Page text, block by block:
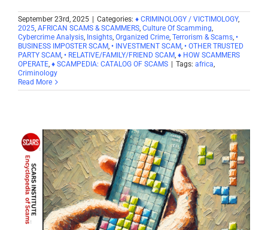
September 23rd, 2025 Categories: ♦ CRIMINOLOGY / VICTIMOLOGY,
2025, AFRICAN SCAMS & SCAMMERS, Culture Of Scamming,
Cybercrime Analysis, Insights, Organized Crime, Terrorism & Scams, •
BUSINESS IMPOSTER SCAM, • INVESTMENT SCAM, • OTHER TRUSTED
PARTY SCAM, • RELATIVE/FAMILY/FRIEND SCAM, ♦ HOW SCAMMERS
OPERATE, ♦ SCAMPEDIA: CATALOG OF SCAMS Tags: africa,
Criminology
Read More